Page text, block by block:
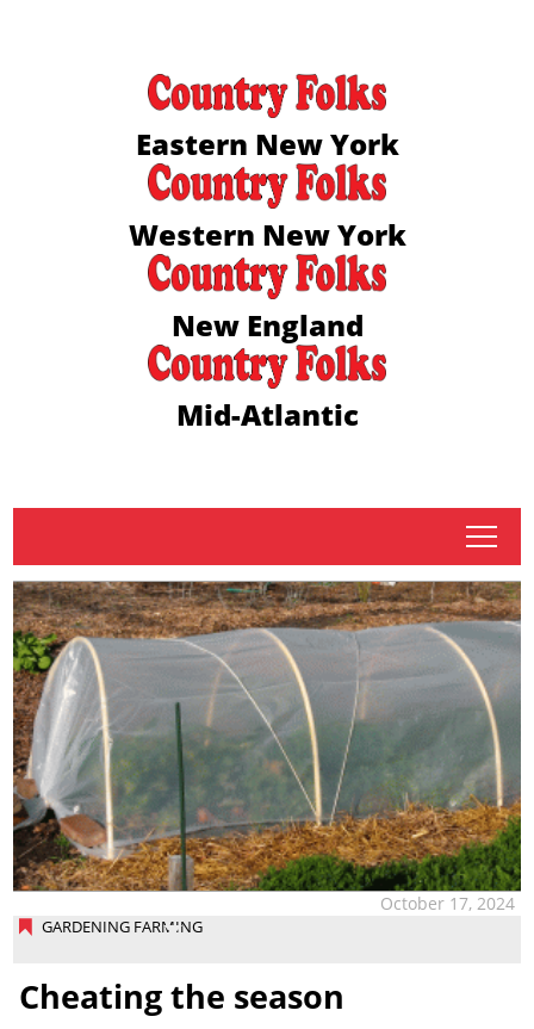
Eastern New York
Western New York
New England
Mid-Atlantic
tap
GARDENING FARMING
October 17, 2024
Cheating the season